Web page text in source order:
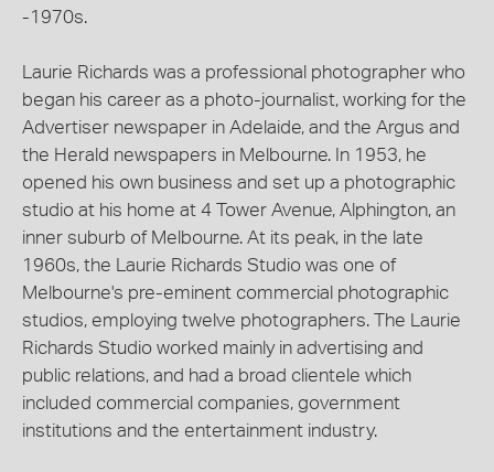
-1970s.
Laurie Richards was a professional photographer who
began his career as a photo-journalist, working for the
Advertiser newspaper in Adelaide, and the Argus and
the Herald newspapers in Melbourne. In 1953, he
opened his own business and set up a photographic
studio at his home at 4 Tower Avenue, Alphington, an
inner suburb of Melbourne. At its peak, in the late
1960s, the Laurie Richards Studio was one of
Melbourne's pre-eminent commercial photographic
studios, employing twelve photographers. The Laurie
Richards Studio worked mainly in advertising and
public relations, and had a broad clientele which
included commercial companies, government
institutions and the entertainment industry.